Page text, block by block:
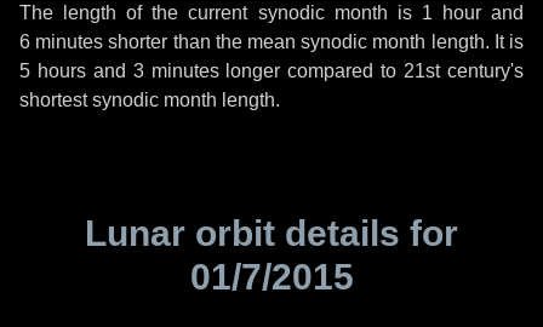
The length of the current synodic month is 1 hourand
6 minutes shorter than the mean synodic month length. It is
5 hoursand 3 minuteslonger compared to 21st century's
shortest synodic month length.
Lunar orbit details for
01/7/2015